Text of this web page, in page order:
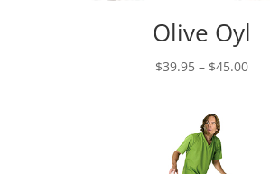
Olive Oyl
$39.95 – $45.00Price